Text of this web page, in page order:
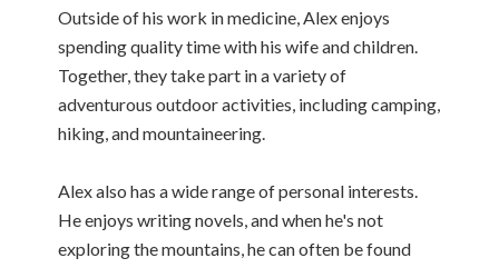
Outside of his work in medicine, Alex enjoys
spending quality time with his wife and children.
Together, they take part in a variety of
adventurous outdoor activities, including camping,
hiking, and mountaineering.
Alex also has a wide range of personal interests.
He enjoys writing novels, and when he's not
exploring the mountains, he can often be found